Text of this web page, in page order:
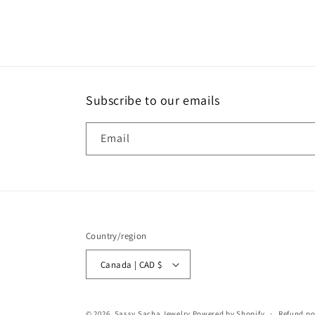
Subscribe to our emails
Email
Country/region
Canada | CAD $